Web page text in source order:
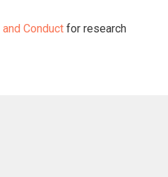
Conduct for research